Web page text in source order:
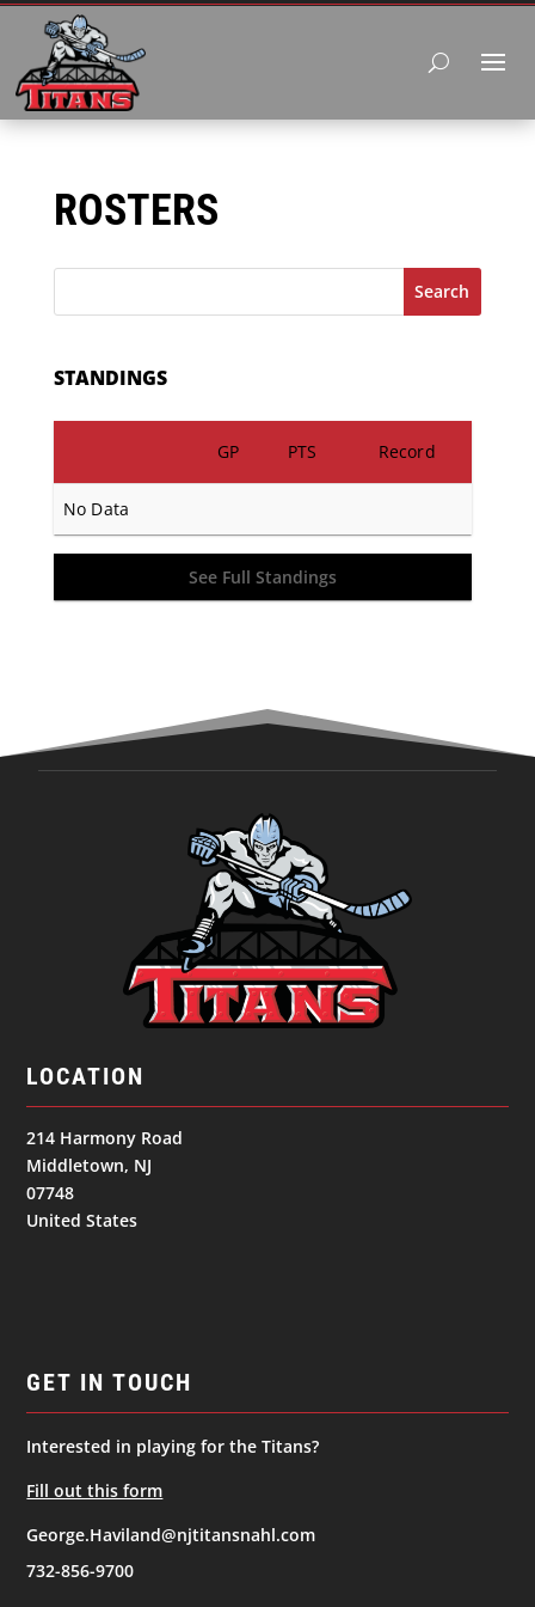
ROSTERS
Search
STANDINGS
GP PTS Record
No Data
See Full Standings
LOCATION
214 Harmony Road
Middletown, NJ
07748
United States
GET IN TOUCH
Interested in playing for the Titans?
Fill out this form
George.Haviland@njtitansnahl.com
732-856-9700